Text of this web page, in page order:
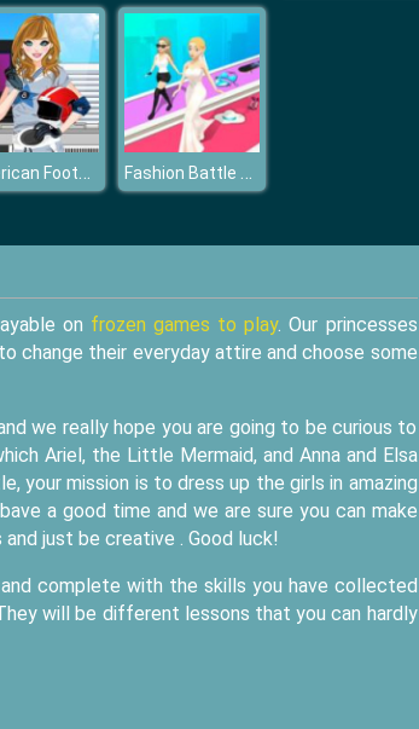
American Football Girl Fashion Battle Catwalk Queen
on frozen games to play. Our princesses
change their everyday attire and choose some
we really hope you are going to be curious to
Ariel, the Little Mermaid, and Anna and Elsa
your mission is to dress up the girls in amazing
a good time and we are sure you can make
just be creative . Good luck!
complete with the skills you have collected
will be different lessons that you can hardly